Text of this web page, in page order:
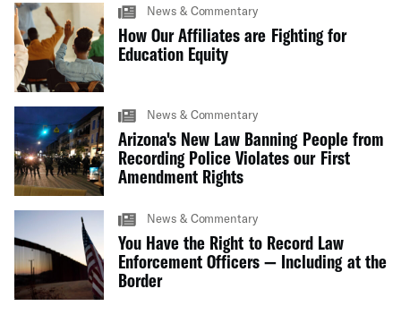
News & Commentary
How Our Affiliates are Fighting for
Education Equity
News & Commentary
Arizona's New Law Banning People from
Recording Police Violates our First
Amendment Rights
News & Commentary
You Have the Right to Record Law
Enforcement Officers — Including at the
Border